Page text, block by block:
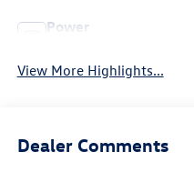
Power
View More Highlights...
Dealer Comments